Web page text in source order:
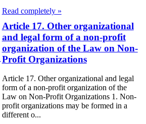
Read completely »
Article 17. Other organizational
and legal form of a non-profit
organization of the Law on Non-
Profit Organizations
Article 17. Other organizational and legal
form of a non-profit organization of the
Law on Non-Profit Organizations 1. Non-
profit organizations may be formed in a
different o...